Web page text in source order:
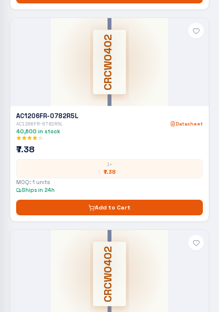
CRCW0402
AC1206FR-0782R5L
AC1206FR-0782R5L Datasheet
40,600 in stock
₹7.38
1+
₹7.38
MOQ: 1 units
Ships in 24h
Add to Cart
CRCW0402